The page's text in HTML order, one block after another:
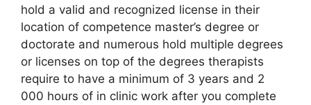
hold a valid and recognized license in their
location of competence master’s degree or
doctorate and numerous hold multiple degrees
or licenses on top of the degrees therapists
require to have a minimum of 3 years and 2
000 hours of in clinic work after you complete